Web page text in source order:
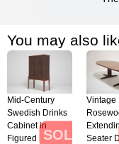
You may also
SOLD
Mid-Century
Swedish Drinks
Cabinet in
Figured
Vintage
Seater